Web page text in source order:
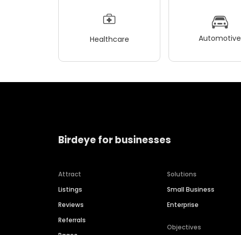
Healthcare Automotive
Birdeye for businesses
Attract
Listings
Reviews
Referrals
Solutions
Small Business
Enterprise
Objectives